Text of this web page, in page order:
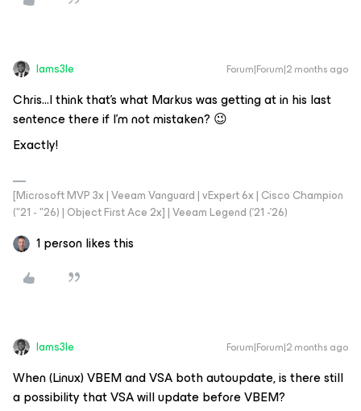
Iams3le Forum|Forum|2 months ago
Chris...I think that’s what Markus was getting at in his last
sentence there if I’m not mistaken? 😉
Exactly!
[Microsoft MVP 3x | Veeam Vanguard | vExpert 6x | Cisco Champion
("21 - "26) | Object First Ace 2x] | Veeam Legend ('21 -'26)
1 person likes this
Iams3le Forum|Forum|2 months ago
When (Linux) VBEM and VSA both autoupdate, is there still
a possibility that VSA will update before VBEM?